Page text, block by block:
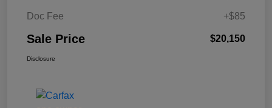
Doc Fee
+$85
Sale Price $20,150
Disclosure